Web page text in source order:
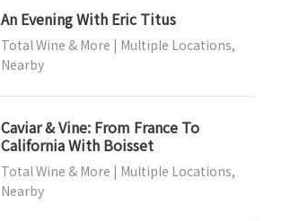
An Evening With Eric Titus
Total Wine & More | Multiple Locations,
Nearby
Caviar & Vine: From France To
California With Boisset
Total Wine & More | Multiple Locations,
Nearby